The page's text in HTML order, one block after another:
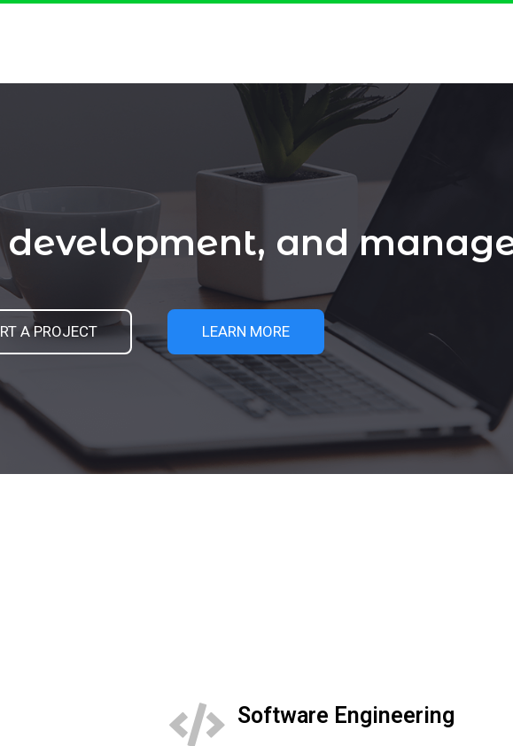
and
A PROJECT LEARN MORE
Software Engineering